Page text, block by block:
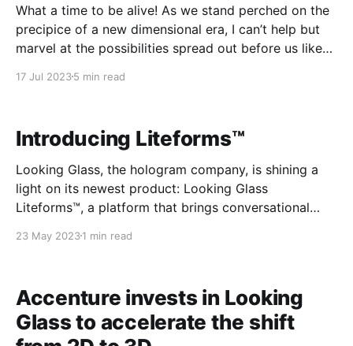
What a time to be alive! As we stand perched on the
precipice of a new dimensional era, I can’t help but
marvel at the possibilities spread out before us like
few short years ago, computing was confined to
17 Jul 20235 min read
Introducing Liteforms™
Looking Glass, the hologram company, is shining a
light on its newest product: Looking Glass
Liteforms™, a platform that brings conversational
powered by the company’s patented headset-free 3D
23 May 20231 min read
Accenture invests in Looking
Glass to accelerate the shift